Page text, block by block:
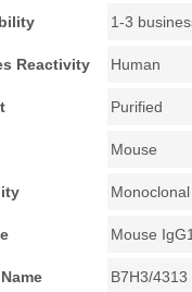
1-3
Reactivity Human
Purified
Mouse
Mouse
B7H3/4313